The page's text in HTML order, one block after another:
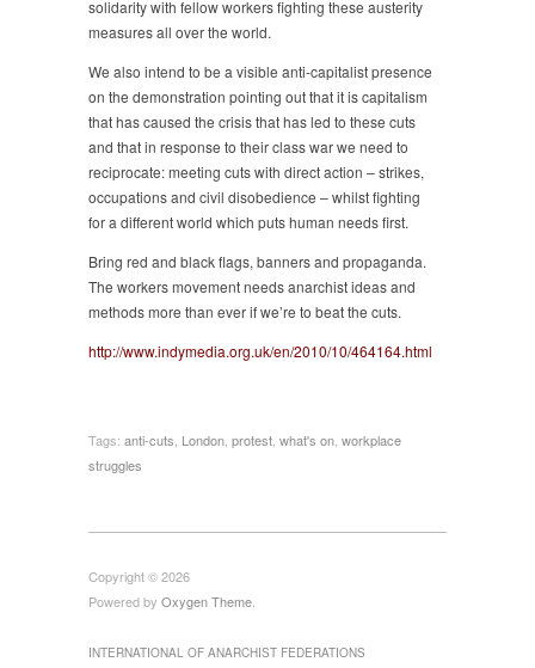
solidarity with fellow workers fighting these austerity
measures all over the world.
We also intend to be a visible anti-capitalist presence
on the demonstration pointing out that it is capitalism
that has caused the crisis that has led to these cuts
and that in response to their class war we need to
reciprocate: meeting cuts with direct action – strikes,
occupations and civil disobedience – whilst fighting
for a different world which puts human needs first.
Bring red and black flags, banners and propaganda.
The workers movement needs anarchist ideas and
methods more than ever if we’re to beat the cuts.
http://www.indymedia.org.uk/en/2010/10/464164.html
Tags: anti-cuts London protest what's on workplace
struggles
Copyright © 2026
Powered by Oxygen Theme
INTERNATIONAL OF ANARCHIST FEDERATIONS